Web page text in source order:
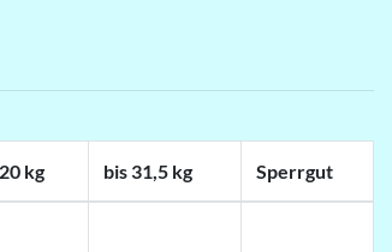
kg bis 31,5 kg Sperrgut